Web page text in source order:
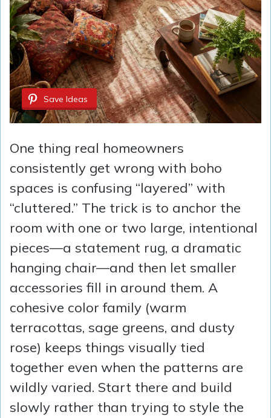
Save Ideas
One thing real homeowners
consistently get wrong with boho
spaces is confusing “layered” with
“cluttered.” The trick is to anchor the
room with one or two large, intentional
pieces—a statement rug, a dramatic
hanging chair—and then let smaller
accessories fill in around them. A
cohesive color family (warm
terracottas, sage greens, and dusty
rose) keeps things visually tied
together even when the patterns are
wildly varied. Start there and build
slowly rather than trying to style the